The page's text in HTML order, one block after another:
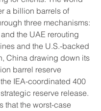
a billion barrels of
three mechanisms:
the UAE rerouting
and the U.S.-backed
China drawing down its
barrel reserve
IEA-coordinated 400
reserve release.
that the worst-case